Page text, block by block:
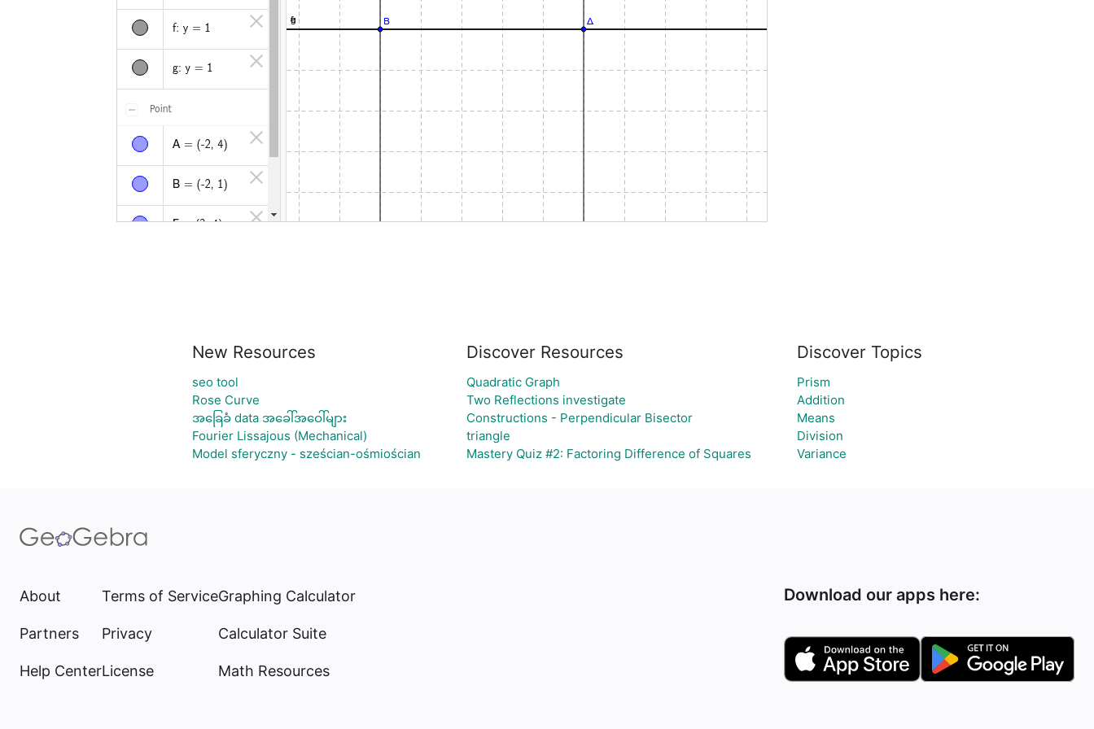
New Resources
seo tool
Rose Curve
အခြေခံ data အခေါ်အဝေါ်များ
Fourier Lissajous (Mechanical)
Model sferyczny - sześcian-ośmiościan
Discover Resources
Quadratic Graph
Two Reflections investigate
Constructions - Perpendicular Bisector
triangle
Mastery Quiz #2: Factoring Difference of Squares
Discover Topics
Prism
Addition
Means
Division
Variance
About
Partners
Help Center
Terms of Service
Privacy
License
Graphing Calculator
Calculator Suite
Math Resources
Download our apps here: